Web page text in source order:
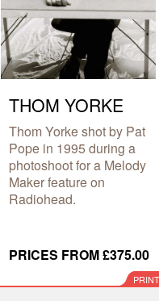
THOM YORKE
Thom Yorke shot by Pat
Pope in 1995 during a
photoshoot for a Melody
Maker feature on
Radiohead.
PRICES FROM £375.00
PRINT